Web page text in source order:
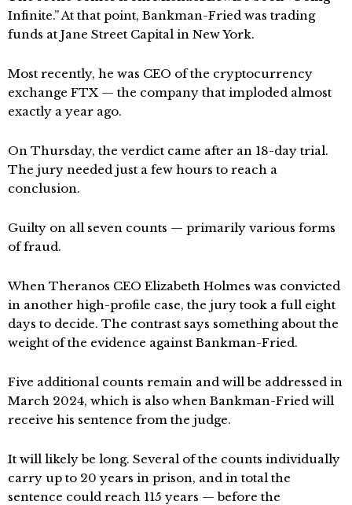
Infinite.” At that point, Bankman-Fried was trading
funds at Jane Street Capital in New York.
Most recently, he was CEO of the cryptocurrency
exchange FTX — the company that imploded almost
exactly a year ago.
On Thursday, the verdict came after an 18-day trial.
The jury needed just a few hours to reach a
conclusion.
Guilty on all seven counts — primarily various forms
of fraud.
When Theranos CEO Elizabeth Holmes was convicted
in another high-profile case, the jury took a full eight
days to decide. The contrast says something about the
weight of the evidence against Bankman-Fried.
Five additional counts remain and will be addressed in
March 2024, which is also when Bankman-Fried will
receive his sentence from the judge.
It will likely be long. Several of the counts individually
carry up to 20 years in prison, and in total the
sentence could reach 115 years — before the